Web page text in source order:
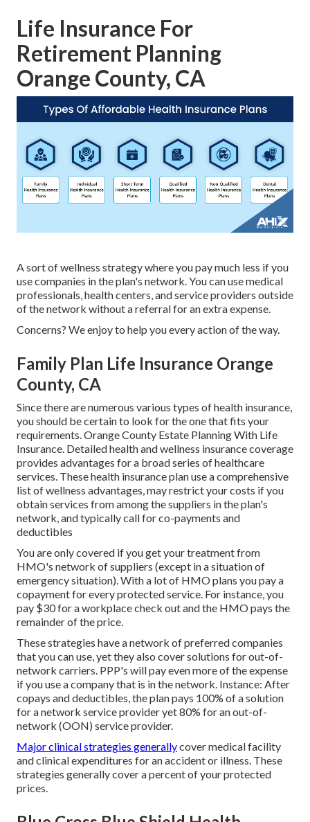
Life Insurance For
Retirement Planning
Orange County, CA
A sort of wellness strategy where you pay much less if you
use companies in the plan's network. You can use medical
professionals, health centers, and service providers outside
of the network without a referral for an extra expense.
Concerns? We enjoy to help you every action of the way.
Family Plan Life Insurance Orange
County, CA
Since there are numerous various types of health insurance,
you should be certain to look for the one that fits your
requirements. Orange County Estate Planning With Life
Insurance. Detailed health and wellness insurance coverage
provides advantages for a broad series of healthcare
services. These health insurance plan use a comprehensive
list of wellness advantages, may restrict your costs if you
obtain services from among the suppliers in the plan's
network, and typically call for co-payments and
deductibles
You are only covered if you get your treatment from
HMO's network of suppliers (except in a situation of
emergency situation). With a lot of HMO plans you pay a
copayment for every protected service. For instance, you
pay $30 for a workplace check out and the HMO pays the
remainder of the price.
These strategies have a network of preferred companies
that you can use, yet they also cover solutions for out-of-
network carriers. PPP's will pay even more of the expense
if you use a company that is in the network. Instance: After
copays and deductibles, the plan pays 100% of a solution
for a network service provider yet 80% for an out-of-
network (OON) service provider.
Major clinical strategies generallycover medical facility
and clinical expenditures for an accident or illness. These
strategies generally cover a percent of your protected
prices.